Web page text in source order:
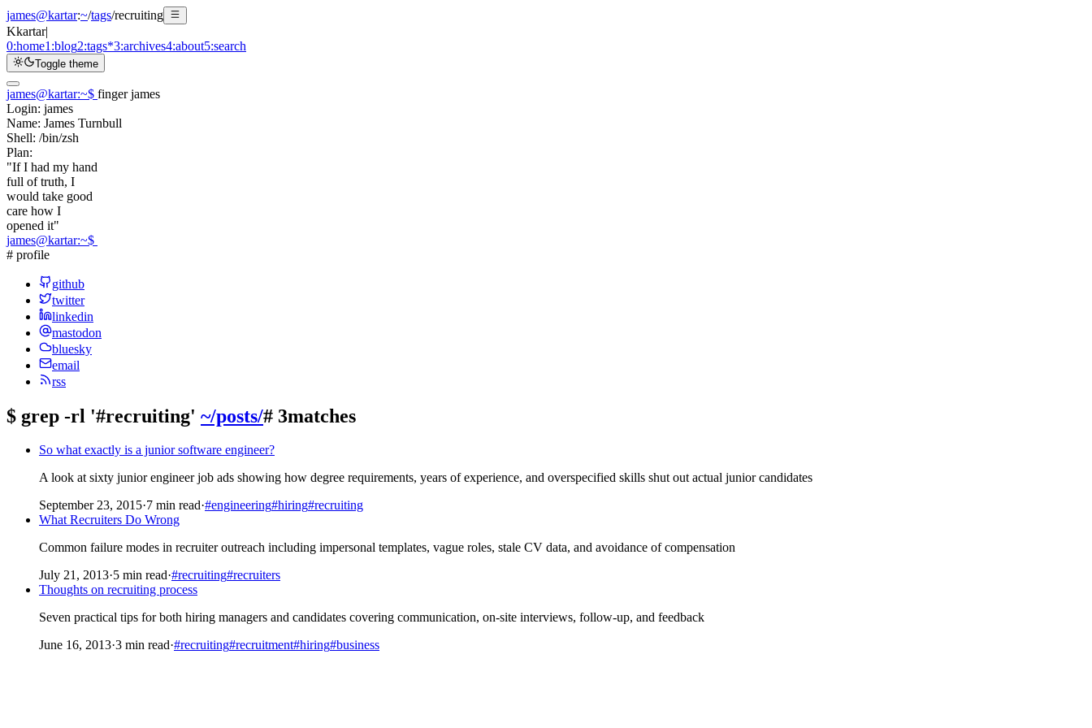
james@kartar:~/tags/recruiting
Kkartar|
0:home1:blog2:tags*3:archives4:about5:search
Toggle theme
james@kartar:~$ finger james
Login: james
Name: James Turnbull
Shell: /bin/zsh
Plan:
"If I had my hand
full of truth, I
would take good
care how I
opened it"
james@kartar:~$
# profile
github
twitter
linkedin
mastodon
bluesky
email
rss
$ grep -rl '#recruiting' ~/posts/# 3matches
So what exactly is a junior software engineer?
A look at sixty junior engineer job ads showing how degree requirements, years of experience, and overspecified skills shut out actual junior candidates
September 23, 2015·7 min read·#engineering#hiring#recruiting
What Recruiters Do Wrong
Common failure modes in recruiter outreach including impersonal templates, vague roles, stale CV data, and avoidance of compensation
July 21, 2013·5 min read·#recruiting#recruiters
Thoughts on recruiting process
Seven practical tips for both hiring managers and candidates covering communication, on-site interviews, follow-up, and feedback
June 16, 2013·3 min read·#recruiting#recruitment#hiring#business